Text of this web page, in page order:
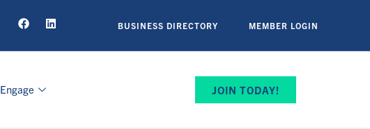
BUSINESS DIRECTORY MEMBER LOGIN
Engage JOIN TODAY!